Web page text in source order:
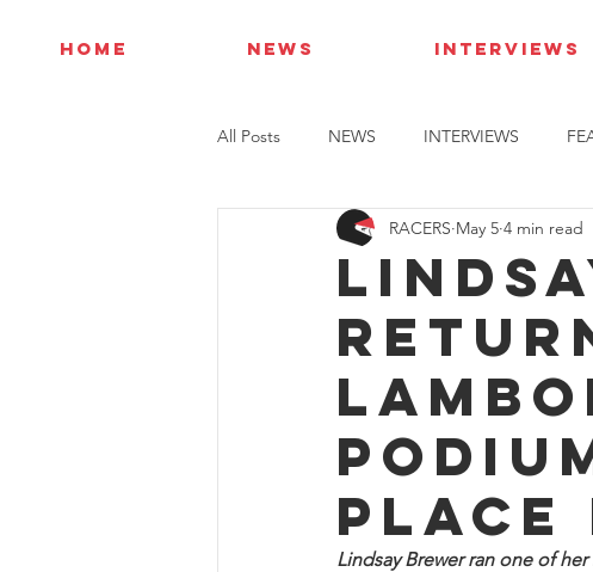
HOME NEWS INTERVIEWS
All Posts NEWS INTERVIEWS
place
RACERS May 5 4 min read
Lindsay Brewer ran one of